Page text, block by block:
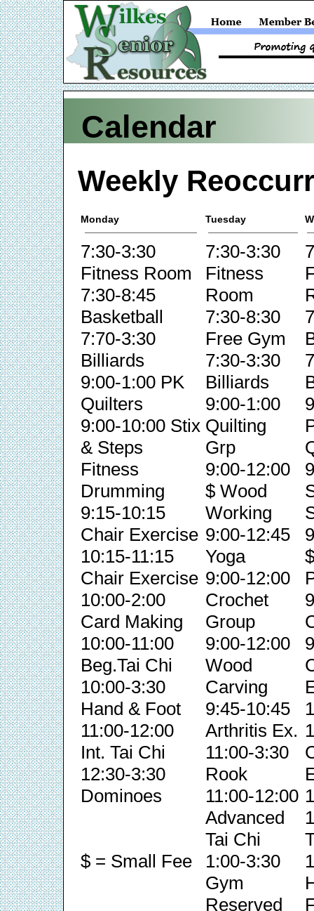
Calendar
Weekly
Monday Tuesday
7:30-3:30
Fitness Room
7:30-8:45
Basketball
7:70-3:30
Billiards
9:00-1:00 PK
Quilters
9:00-10:00 Stix
& Steps
Fitness
Drumming
9:15-10:15
Chair Exercise
10:15-11:15
Chair Exercise
10:00-2:00
Card Making
10:00-11:00
Beg.Tai Chi
10:00-3:30
Hand & Foot
11:00-12:00
Int. Tai Chi
12:30-3:30
Dominoes
$ = Small Fee
7:30-3:30
Fitness
Room
7:30-8:30
Free Gym
7:30-3:30
Billiards
9:00-1:00
Quilting
Grp
9:00-12:00
$ Wood
Working
9:00-12:45
Yoga
9:00-12:00
Crochet
Group
9:00-12:00
Wood
Carving
9:45-10:45
Arthritis Ex.
11:00-3:30
Rook
11:00-12:00
Advanced
Tai Chi
1:00-3:30
Gym
Reserved